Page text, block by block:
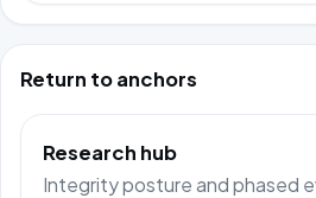
Return to anchors
Research hub
Integrity posture and phased